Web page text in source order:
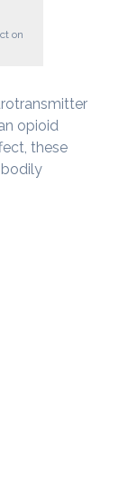
on
opioid
these